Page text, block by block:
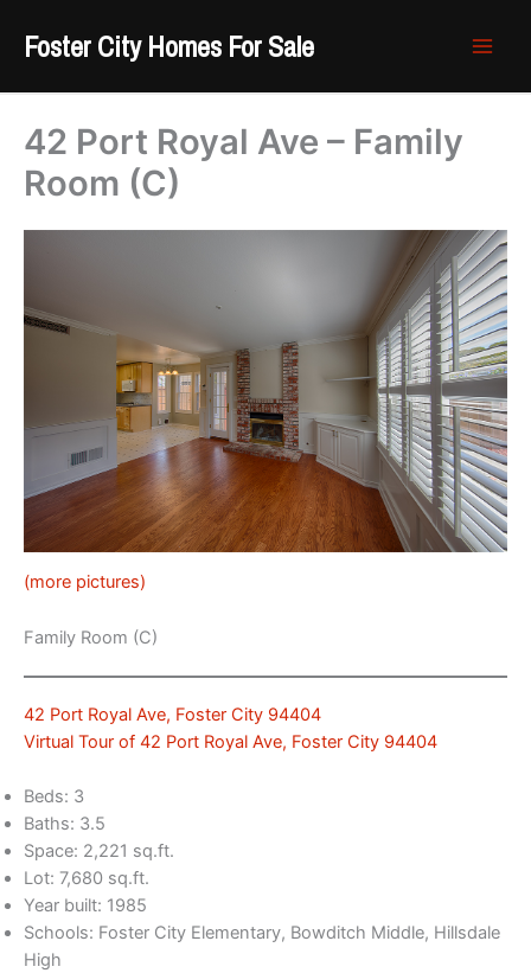
Foster City Homes For Sale
42 Port Royal Ave – Family
Room (C)
(more pictures)
Family Room (C)
42 Port Royal Ave, Foster City 94404
Virtual Tour of 42 Port Royal Ave, Foster City 94404
Beds: 3
Baths: 3.5
Space: 2,221 sq.ft.
Lot: 7,680 sq.ft.
Year built: 1985
Schools: Foster City Elementary, Bowditch Middle, Hillsdale
High